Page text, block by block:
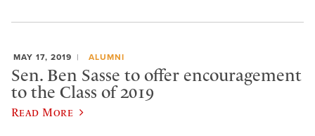
MAY 17, 2019 ALUMNI
Sen. Ben Sasse to offer encouragement
to the Class of 2019
Read More